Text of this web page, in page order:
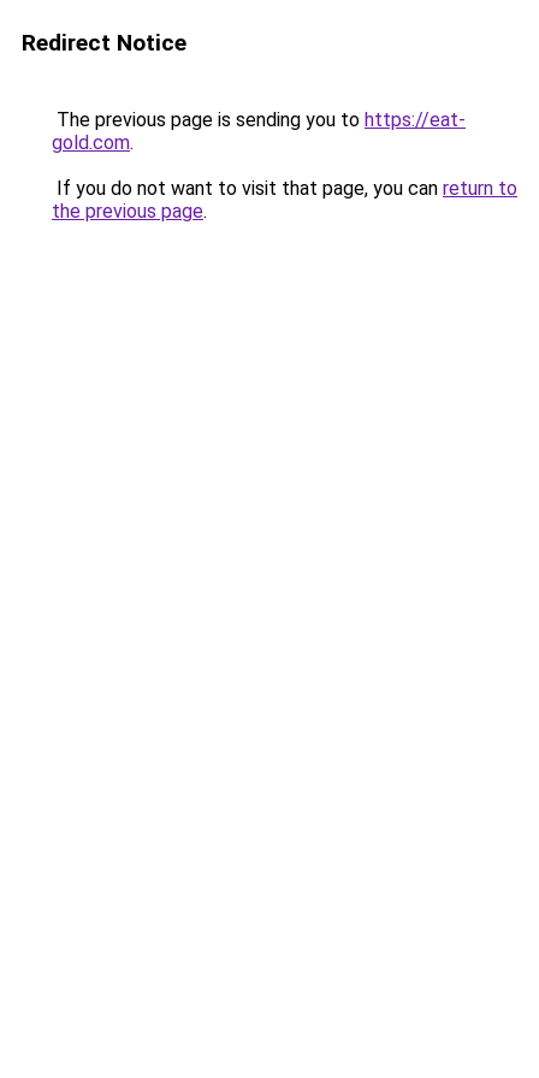
Redirect Notice
The previous page is sending you to https://eat-
gold.com.
If you do not want to visit that page, you can return to
the previous page.